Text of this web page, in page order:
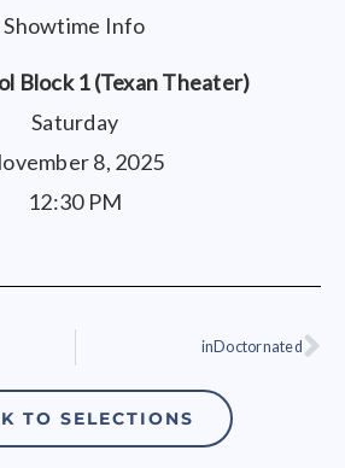
Showtime Info
Block 1 (Texan Theater)
Saturday
8, 2025
12:30 PM
inDoctornated
TO SELECTIONS